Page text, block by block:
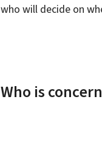
who will decide on
Who is